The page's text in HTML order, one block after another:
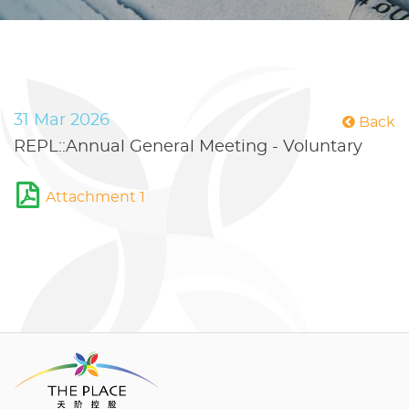
Back
31 Mar 2026
REPL::Annual General Meeting - Voluntary
Attachment 1